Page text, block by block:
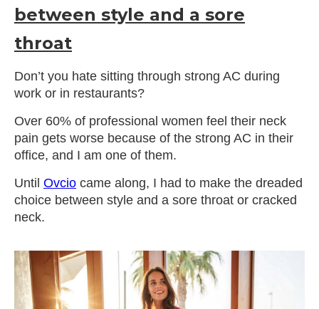
between style and a sore
throat
Don’t you hate sitting through strong AC during
work or in restaurants?
Over 60% of professional women feel their neck
pain gets worse because of the strong AC in their
office, and I am one of them.
Until Ovcio came along, I had to make the dreaded
choice between style and a sore throat or cracked
neck.